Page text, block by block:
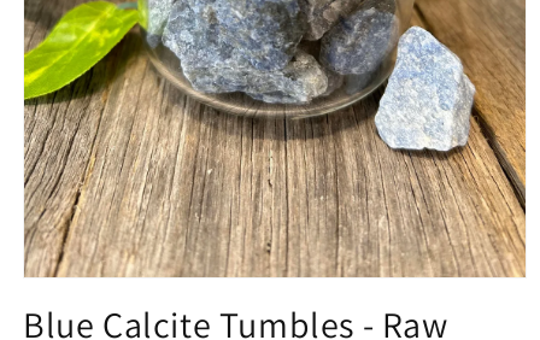
1
Blue Calcite Tumbles - Raw